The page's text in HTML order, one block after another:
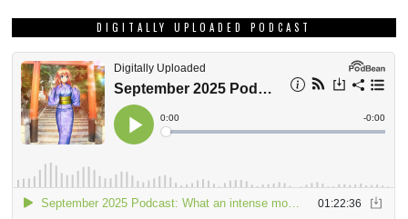
DIGITALLY UPLOADED PODCAST